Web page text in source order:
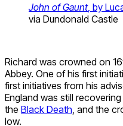
John of Gaunt, by
via Dundonald Castle
Richard was crowned on
Abbey. One of his first
first initiatives from his
England was still
the Black Death , and the
low.